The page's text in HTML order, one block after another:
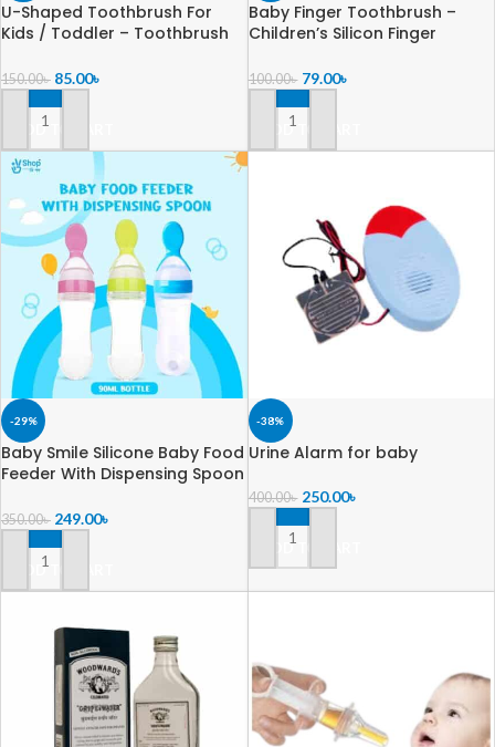
U-Shaped Toothbrush For
Kids / Toddler – Toothbrush
Brush Head – Manual Whole
Mouth Toothbrush for Kids
Age 2-6 Year – 360° Oral
150.00৳ 85.00৳
ADD TO CART
Baby Finger Toothbrush –
Children’s Silicon Finger
Box
100.00৳ 79.00৳
ADD TO CART
-29%
Baby Smile Silicone Baby Food
Feeder With Dispensing Spoon
350.00৳ 249.00৳
ADD TO CART
-38%
Urine Alarm for baby
400.00৳ 250.00৳
ADD TO CART